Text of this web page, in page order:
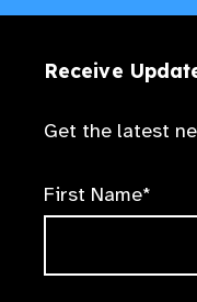
Receive
Get the latest
First Name*